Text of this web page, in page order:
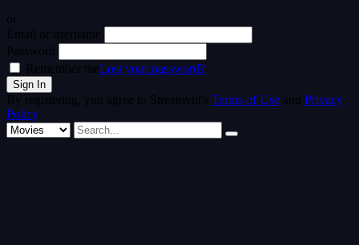
or
Email or username
Password
Remember meLost your password?
By registering, you agree to Streamvid's Terms of Use and Privacy
Policy